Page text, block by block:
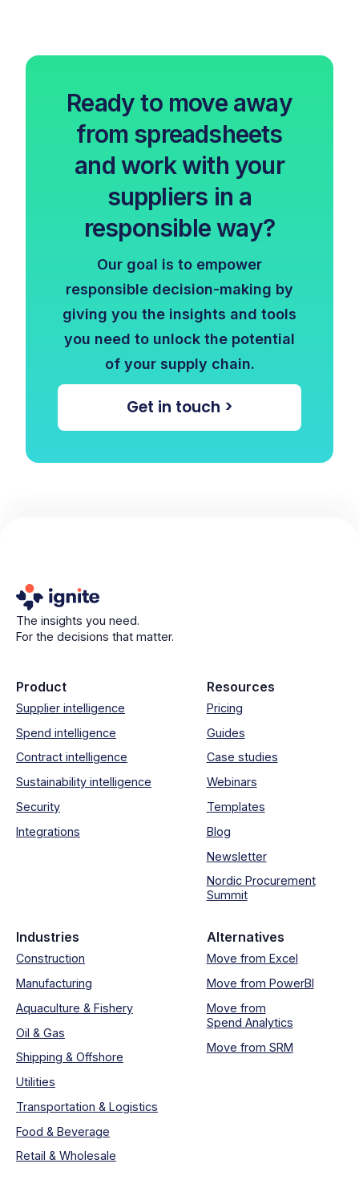
Ready to move away
from spreadsheets
and work with your
suppliers in a
responsible way?
Our goal is to empower
responsible decision-making by
giving you the insights and tools
you need to unlock the potential
of your supply chain.
Get in touch >
The insights you need.
For the decisions that matter.
Product
Supplier intelligence
Spend intelligence
Contract intelligence
Sustainability intelligence
Security
Integrations
Resources
Pricing
Guides
Case studies
Webinars
Templates
Blog
Newsletter
Nordic Procurement
Summit
Industries
Construction
Manufacturing
Aquaculture & Fishery
Oil & Gas
Shipping & Offshore
Utilities
Transportation & Logistics
Food & Beverage
Retail & Wholesale
Alternatives
Move from Excel
Move from PowerBI
Move from
Spend Analytics
Move from SRM